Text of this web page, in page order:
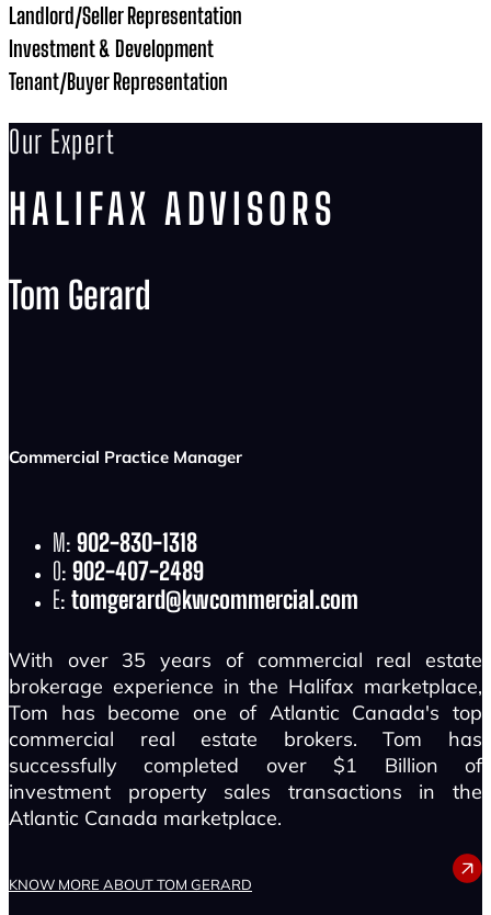
Landlord/Seller Representation
Investment & Development
Tenant/Buyer Representation
Our Expert
HALIFAX ADVISORS
Tom Gerard
Commercial Practice Manager
M: 902-830-1318
O: 902-407-2489
E: tomgerard@kwcommercial.com
With over 35 years of commercial real estate
brokerage experience in the Halifax marketplace,
Tom has become one of Atlantic Canada's top
commercial real estate brokers. Tom has
successfully completed over $1 Billion of
investment property sales transactions in the
Atlantic Canada marketplace.
TOM GERARD